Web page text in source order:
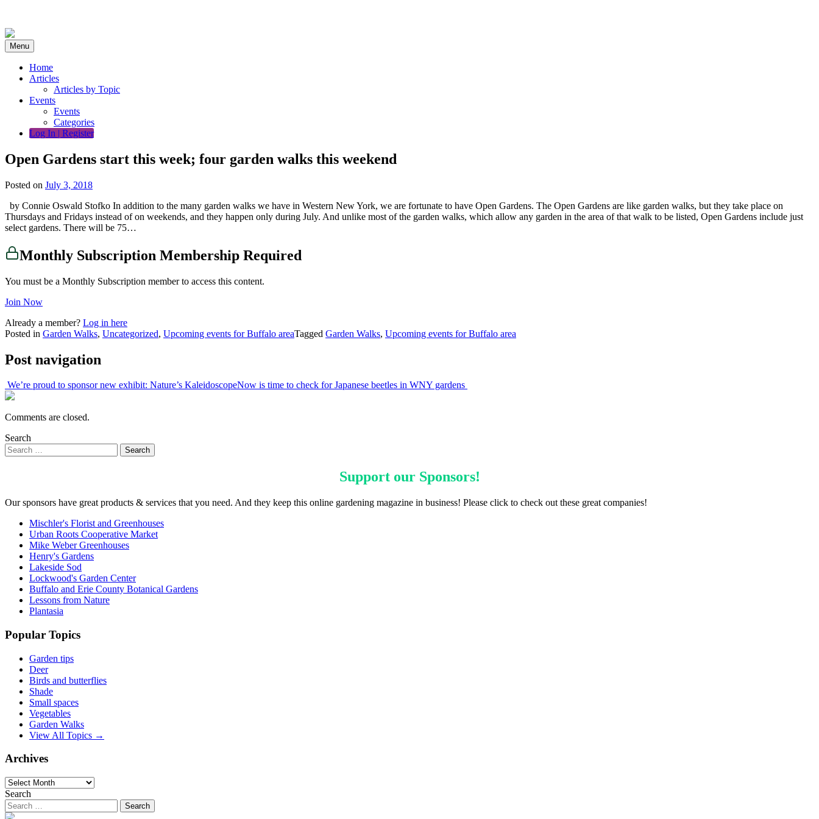
content
Menu
Home
Articles
Articles by Topic
Events
Events
Categories
Log In | Register
Open Gardens start this week; four garden walks this weekend
Posted on July 3, 2018
by Connie Oswald Stofko In addition to the many garden walks we have in Western New York, we are fortunate to have Open Gardens. The Open Gardens are like garden walks, but they take place on
Thursdays and Fridays instead of on weekends, and they happen only during July. And unlike most of the garden walks, which allow any garden in the area of that walk to be listed, Open Gardens include just
select gardens. There will be 75…
Monthly Subscription Membership Required
You must be a Monthly Subscription member to access this content.
Join Now
Already a member? Log in here
Posted in Garden Walks, Uncategorized, Upcoming events for Buffalo areaTagged Garden Walks, Upcoming events for Buffalo area
Post navigation
We’re proud to sponsor new exhibit: Nature’s KaleidoscopeNow is time to check for Japanese beetles in WNY gardens
Comments are closed.
Search
Support our Sponsors!
Our sponsors have great products & services that you need. And they keep this online gardening magazine in business! Please click to check out these great companies!
Mischler's Florist and Greenhouses
Urban Roots Cooperative Market
Mike Weber Greenhouses
Henry's Gardens
Lakeside Sod
Lockwood's Garden Center
Buffalo and Erie County Botanical Gardens
Lessons from Nature
Plantasia
Popular Topics
Garden tips
Deer
Birds and butterflies
Shade
Small spaces
Vegetables
Garden Walks
View All Topics →
Archives
Archives
Search